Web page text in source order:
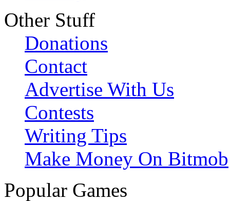
Other Stuff
Donations
Contact
Advertise With Us
Contests
Writing Tips
Make Money On Bitmob
Popular Games